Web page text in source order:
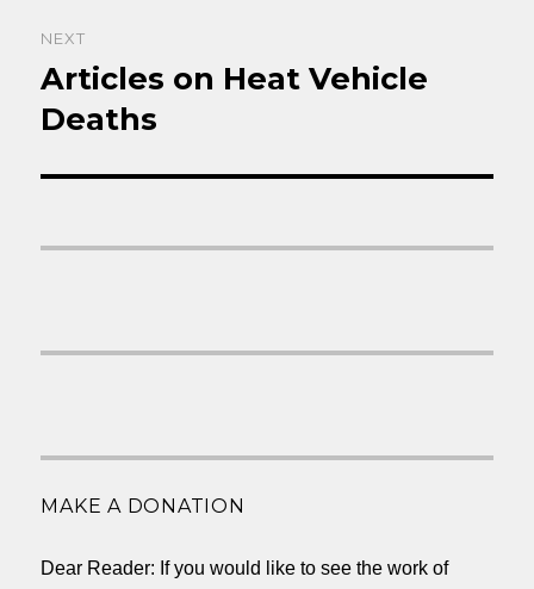
NEXT
Next
post:
Articles on Heat Vehicle
Deaths
MAKE A DONATION
Dear Reader: If you would like to see the work of